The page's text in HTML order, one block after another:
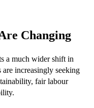
Changing
a much wider shift in
are increasingly seeking
fair labour